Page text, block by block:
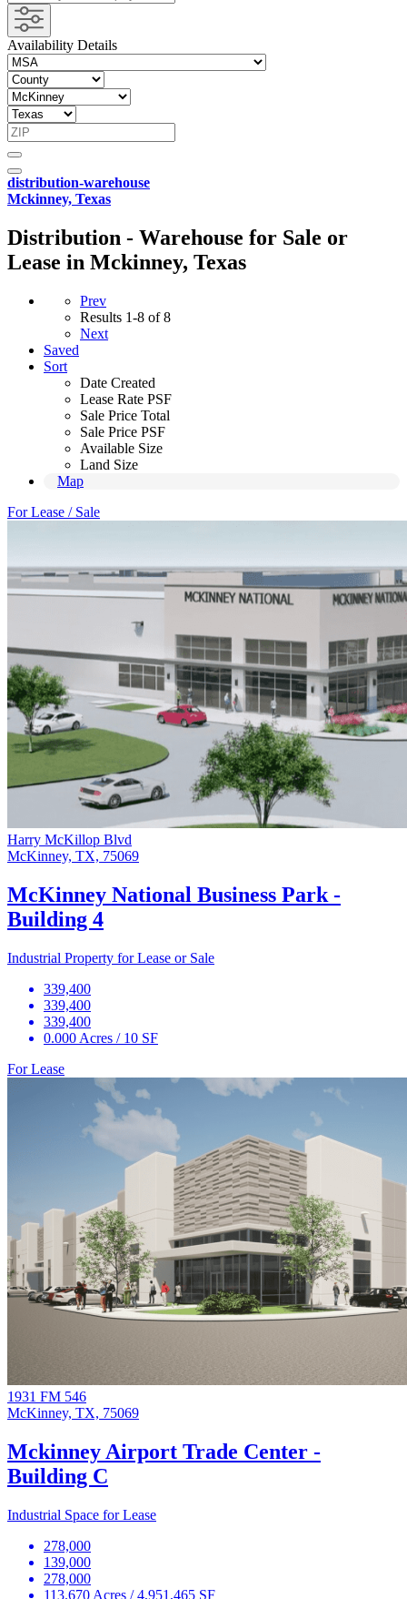
Availability Details
distribution-warehouse
Mckinney, Texas
Distribution - Warehouse for Sale or
Lease in Mckinney, Texas
Prev
Results 1-8 of 8
Next
Saved
Sort
Date Created
Lease Rate PSF
Sale Price Total
Sale Price PSF
Available Size
Land Size
Map
For Lease / Sale
Harry McKillop Blvd
McKinney, TX, 75069
McKinney National Business Park -
Building 4
Industrial Property for Lease or Sale
339,400
339,400
339,400
0.000 Acres / 10 SF
For Lease
1931 FM 546
McKinney, TX, 75069
Mckinney Airport Trade Center -
Building C
Industrial Space for Lease
278,000
139,000
278,000
113.670 Acres / 4,951,465 SF